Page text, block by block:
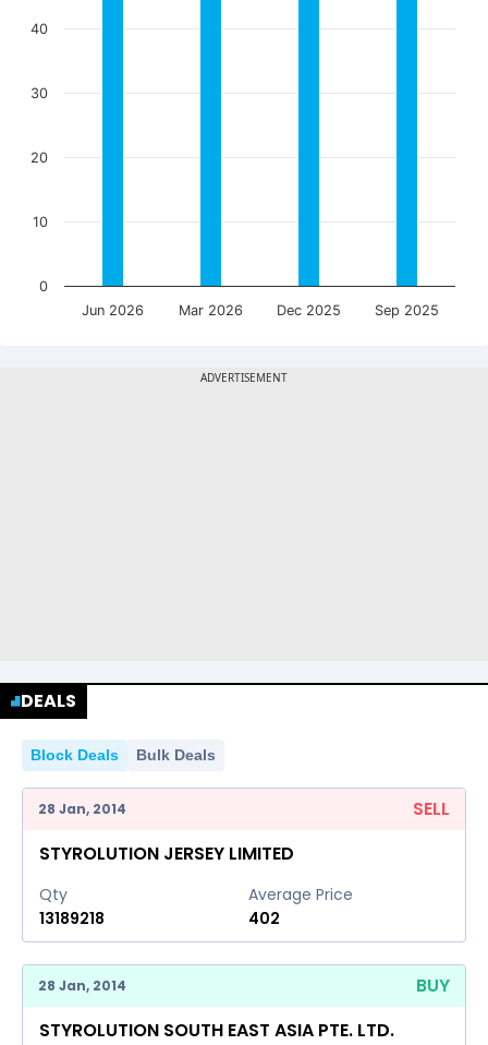
Jun 2026 Mar 2026 Dec 2025 Sep 2025
0
10
20
30
40
DEALS
Block Deals Bulk Deals
28 Jan, 2014
SELL
STYROLUTION JERSEY LIMITED
Qty
13189218
Average Price
402
28 Jan, 2014
BUY
STYROLUTION SOUTH EAST ASIA PTE. LTD.